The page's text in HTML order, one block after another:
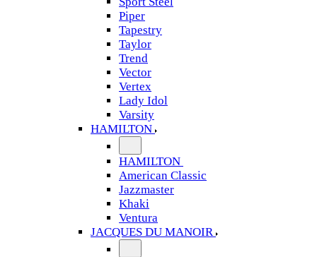
Piper
Tapestry
Taylor
Trend
Vector
Vertex
Lady Idol
Varsity
HAMILTON
HAMILTON
American Classic
Jazzmaster
Khaki
Ventura
JACQUES DU MANOIR